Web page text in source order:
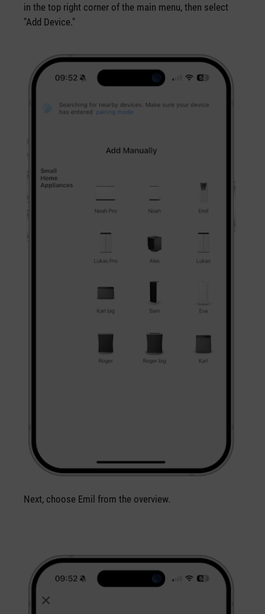
in the top right corner of the main menu, then select
"Add Device."
Next, choose Emil from the overview.